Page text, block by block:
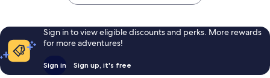
Sign in to view eligible discounts and perks. More rewards
for more adventures!
Sign in Sign up, it's free